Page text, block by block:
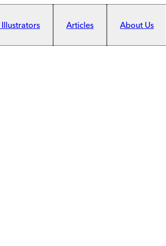
Articles About Us